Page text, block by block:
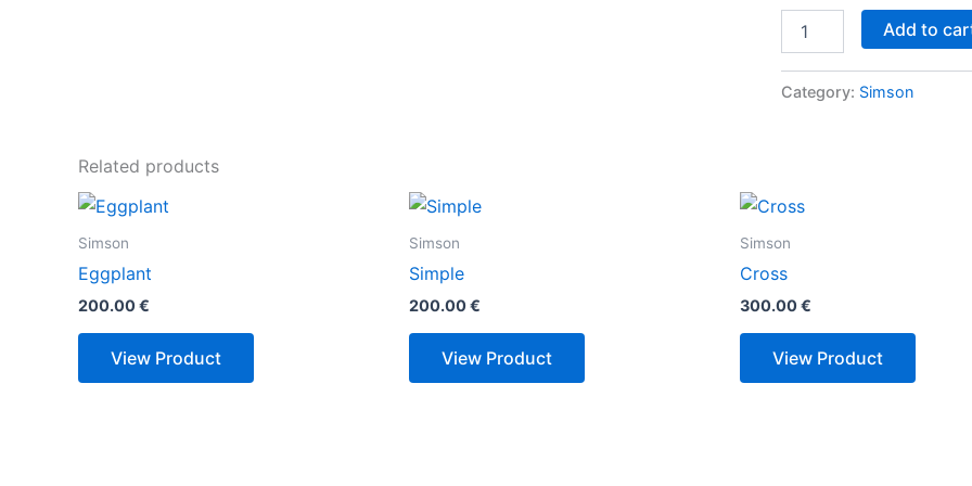
Add to
Category: Simson
Related products
Simson
Eggplant
200.00€
View Product
Simson
Simple
200.00€
View Product
Simson
Cross
300.00€
View Product